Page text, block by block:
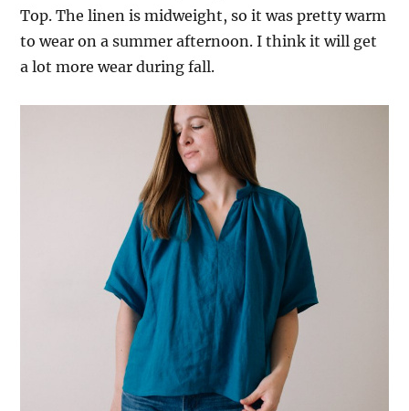
Top. The linen is midweight, so it was pretty warm
to wear on a summer afternoon. I think it will get
a lot more wear during fall.